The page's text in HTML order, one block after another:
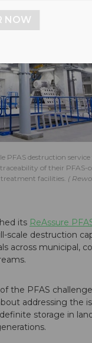
PFAS destruction
of their
facilities.
its ReAssure
scale destruction
across municipal,
the PFAS
addressing the
storage in
NOW